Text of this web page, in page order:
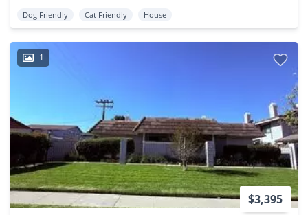
Dog Friendly Cat Friendly House
1
$3,395